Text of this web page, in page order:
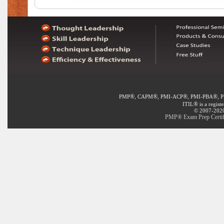
PMP®, CAPM®, PMI-ACP®, PMI-PBA®,
ITIL® is a
© 2007-
PMP® Exam Prep